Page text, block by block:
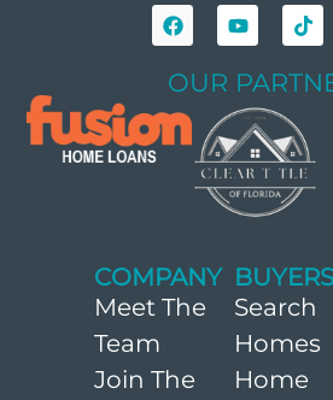
OUR
COMPANY
Meet The
Team
Join The
BUYERS
Search
Homes
Home